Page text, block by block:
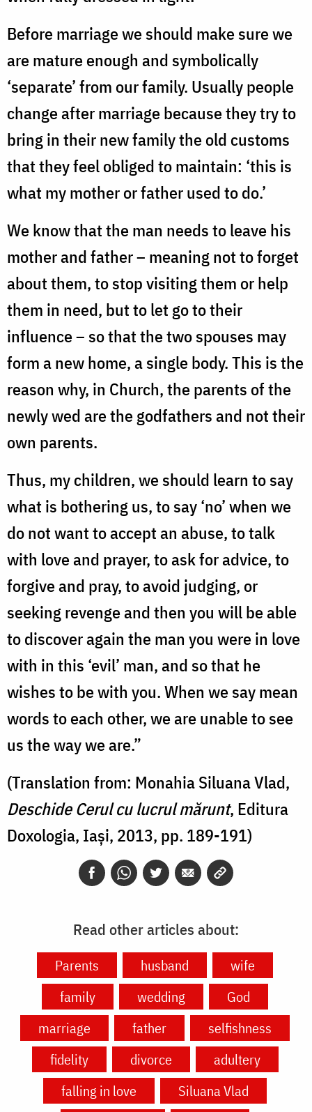
Before marriage we should make sure we
are mature enough and symbolically
‘separate’ from our family. Usually people
change after marriage because they try to
bring in their new family the old customs
that they feel obliged to maintain: ‘this is
what my mother or father used to do.’
We know that the man needs to leave his
mother and father – meaning not to forget
about them, to stop visiting them or help
them in need, but to let go to their
influence – so that the two spouses may
form a new home, a single body. This is the
reason why, in Church, the parents of the
newly wed are the godfathers and not their
own parents.
Thus, my children, we should learn to say
what is bothering us, to say ‘no’ when we
do not want to accept an abuse, to talk
with love and prayer, to ask for advice, to
forgive and pray, to avoid judging, or
seeking revenge and then you will be able
to discover again the man you were in love
with in this ‘evil’ man, and so that he
wishes to be with you. When we say mean
words to each other, we are unable to see
us the way we are.”
(Translation from: Monahia Siluana Vlad,
Deschide Cerul cu lucrul mărunt, Editura
Doxologia, Iași, 2013, pp. 189-191)
Read other articles about:
Parents husband
wife
family
wedding
God
marriage
father
selfishness
fidelity
divorce
adultery
falling in love
Siluana Vlad